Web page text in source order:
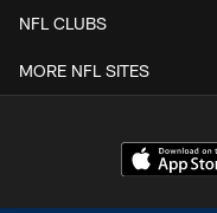
NFL CLUBS
MORE NFL SITES